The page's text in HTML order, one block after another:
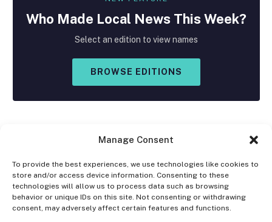
Manage Consent
To provide the best experiences, we use technologies like cookies to
store and/or access device information. Consenting to these
technologies will allow us to process data such as browsing
behavior or unique IDs on this site. Not consenting or withdrawing
consent, may adversely affect certain features and functions.
Who Made Local News This Week?
Select an edition to view names
BROWSE EDITIONS
Facebook
X
(Twitter)
Instagram